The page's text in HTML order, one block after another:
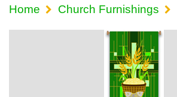
Home Church Furnishings